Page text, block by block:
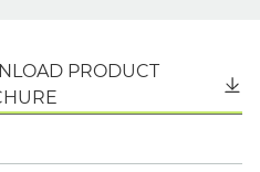
PRODUCT